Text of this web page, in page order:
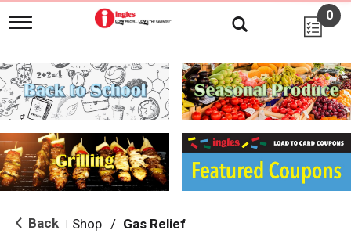
T
g
l
e
n
i
g
a
i
o
0
Back Shop / Gas Relief